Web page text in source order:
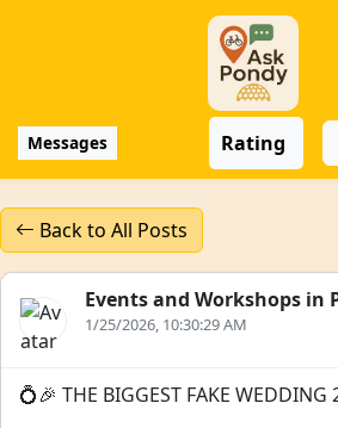
Messages Rating
Back to All Posts
Events and Workshops in
1/25/2026, 10:30:29 AM
💍🎉 THE BIGGEST FAKE WEDDING